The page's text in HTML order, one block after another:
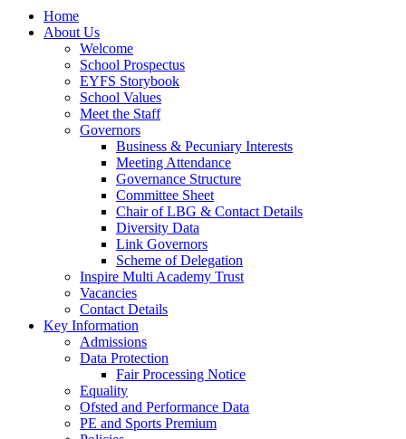
Home
About Us
Welcome
School Prospectus
EYFS Storybook
School Values
Meet the Staff
Governors
Business & Pecuniary Interests
Meeting Attendance
Governance Structure
Committee Sheet
Chair of LBG & Contact Details
Diversity Data
Link Governors
Scheme of Delegation
Inspire Multi Academy Trust
Vacancies
Contact Details
Key Information
Admissions
Data Protection
Fair Processing Notice
Equality
Ofsted and Performance Data
PE and Sports Premium